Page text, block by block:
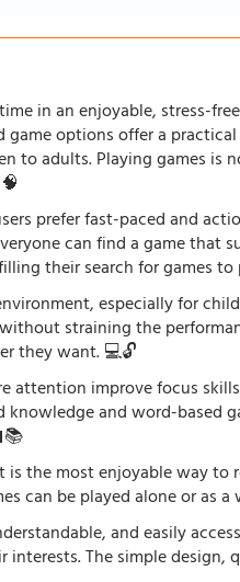
in an enjoyable, stress-
options offer a
adults. Playing games is
prefer fast-paced and
can find a game that
their search for games
especially for
straining the
they want. 💻🔓
attention improve focus
and word-based
the most enjoyable way to
can be played alone or as
and easily
The simple design,